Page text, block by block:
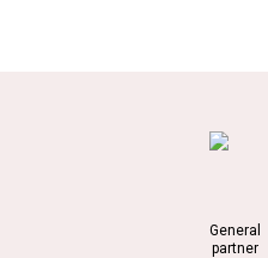
General
partner